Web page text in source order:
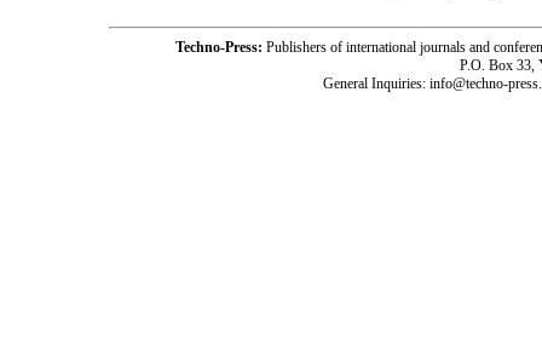
Techno-Press: Publishers of international journals and
P.O. Box 33,
General Inquiries: info@techno-